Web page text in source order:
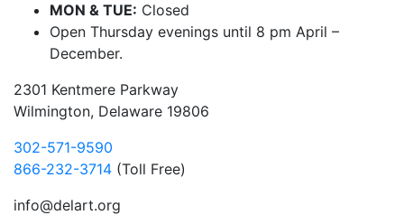
MON & TUE: Closed
Open Thursday evenings until 8 pm April –
December.
2301 Kentmere Parkway
Wilmington, Delaware 19806
302-571-9590
866-232-3714 (Toll Free)
info@delart.org